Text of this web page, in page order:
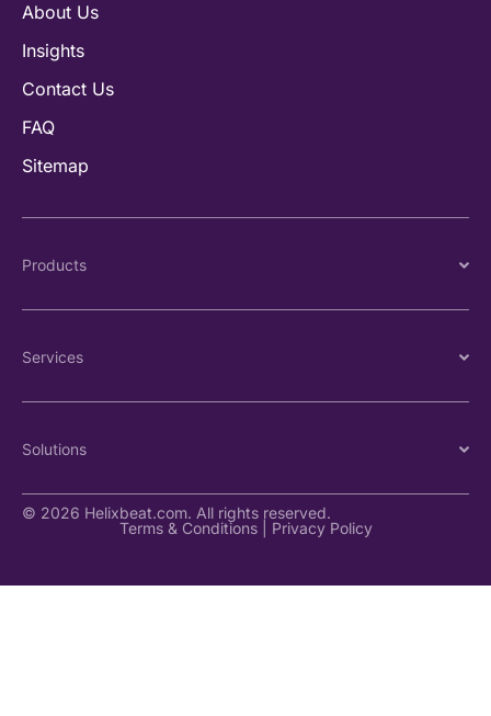
About Us
Insights
Contact Us
FAQ
Sitemap
Products
Services
Solutions
© 2026 Helixbeat.com. All rights reserved.
Terms & Conditions| Privacy Policy